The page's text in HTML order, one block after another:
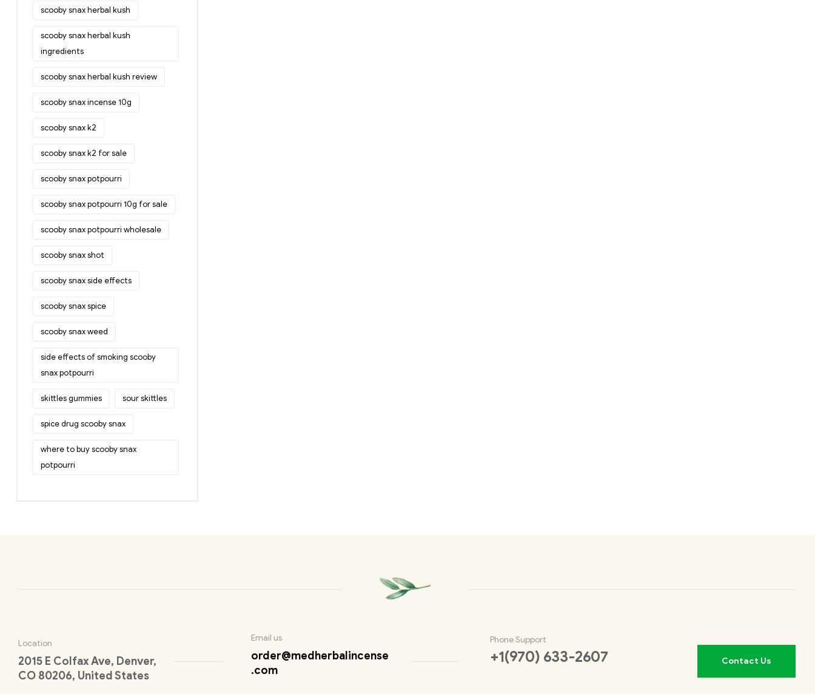
scooby snax herbal kush
scooby snax herbal kush
ingredients
scooby snax herbal kush review
scooby snax incense 10g
scooby snax k2
scooby snax k2 for sale
scooby snax potpourri
scooby snax potpourri 10g for sale
scooby snax potpourri wholesale
scooby snax shot
scooby snax side effects
scooby snax spice
scooby snax weed
side effects of smoking scooby
snax potpourri
skittles gummies sour skittles
spice drug scooby snax
where to buy scooby snax
potpourri
Location
2015 E Colfax Ave, Denver,
CO 80206, United States
Email us
order@medherbalincense
.com
Phone Support
+1(970) 633-2607 Contact Us